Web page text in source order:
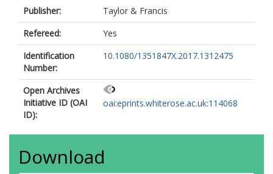
Publisher:
Taylor & Francis
Refereed:
Yes
Identification
Number:
10.1080/1351847X.2017.1312475
Open Archives
Initiative ID (OAI
ID):
oai:eprints.whiterose.ac.uk:114068
Download